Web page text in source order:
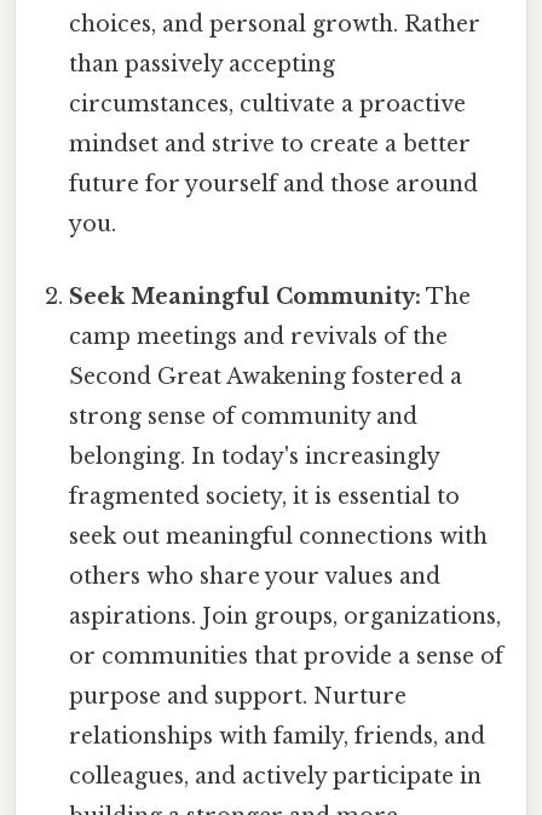
choices, and personal growth. Rather
than passively accepting
circumstances, cultivate a proactive
mindset and strive to create a better
future for yourself and those around
you.
Seek Meaningful Community: The
camp meetings and revivals of the
Second Great Awakening fostered a
strong sense of community and
belonging. In today's increasingly
fragmented society, it is essential to
seek out meaningful connections with
others who share your values and
aspirations. Join groups, organizations,
or communities that provide a sense of
purpose and support. Nurture
relationships with family, friends, and
colleagues, and actively participate in